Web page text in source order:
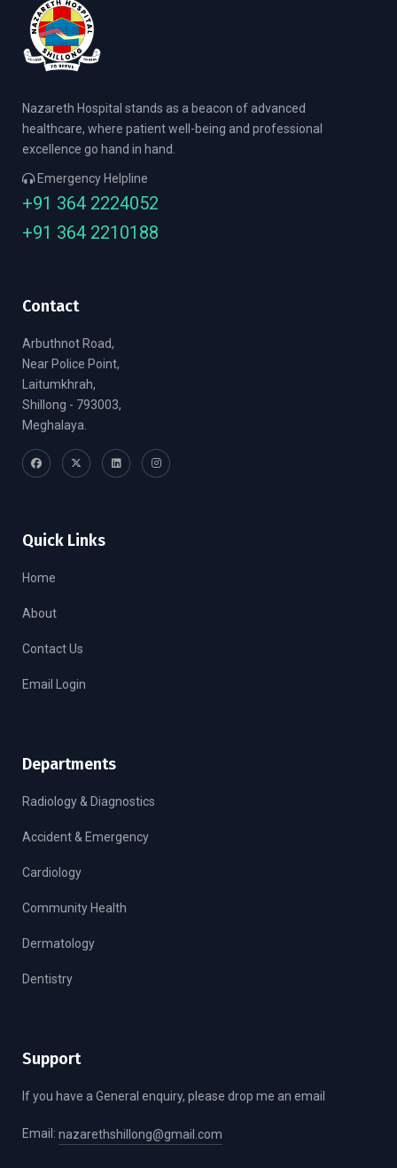
Nazareth Hospital stands as a beacon of advanced
healthcare, where patient well-being and professional
excellence go hand in hand.
Emergency Helpline
+91 364 2224052
+91 364 2210188
Contact
Arbuthnot Road,
Near Police Point,
Laitumkhrah,
Shillong - 793003,
Meghalaya.
Quick Links
Home
About
Contact Us
Email Login
Departments
Radiology & Diagnostics
Accident & Emergency
Cardiology
Community Health
Dermatology
Dentistry
Support
If you have a General enquiry, please drop me an email
Email: nazarethshillong@gmail.com